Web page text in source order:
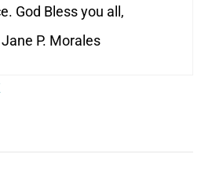
God Bless you all,
P. Morales